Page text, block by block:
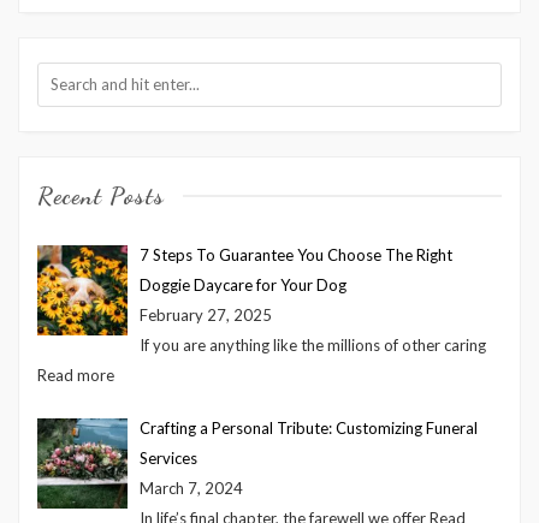
Recent Posts
7 Steps To Guarantee You Choose The Right
Doggie Daycare for Your Dog
February 27, 2025
If you are anything like the millions of other caring
Read more
Crafting a Personal Tribute: Customizing Funeral
Services
March 7, 2024
In life’s final chapter, the farewell we offerRead